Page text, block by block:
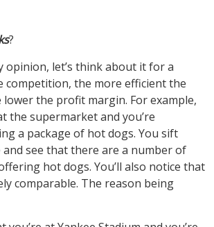
?
opinion, let’s think about it for a
competition, the more efficient the
lower the profit margin. For example,
the supermarket and you’re
a package of hot dogs. You sift
see that there are a number of
hot dogs. You’ll also notice that
comparable. The reason being